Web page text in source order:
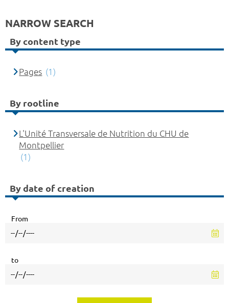
NARROW SEARCH
By content type
Pages (1)
By rootline
L'Unité Transversale de Nutrition du CHU de
Montpellier
(1)
By date of creation
From
to